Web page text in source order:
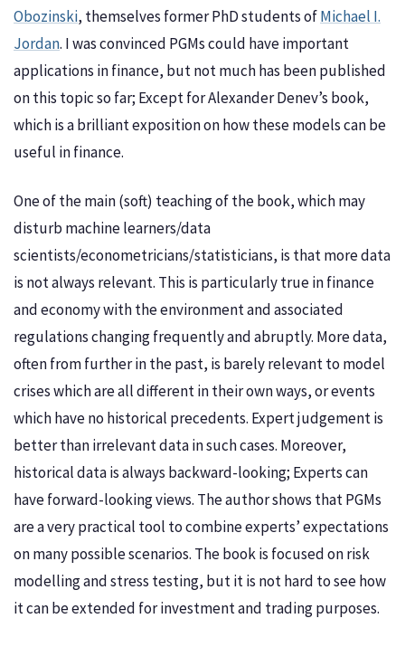
Obozinski, themselves former PhD students ofMichael I.
Jordan. I was convinced PGMs could have important
applications in finance, but not much has been published
on this topic so far; Except for Alexander Denev’s book,
which is a brilliant exposition on how these models can be
useful in finance.
One of the main (soft) teaching of the book, which may
disturb machine learners/data
scientists/econometricians/statisticians, is that more data
is not always relevant. This is particularly true in finance
and economy with the environment and associated
regulations changing frequently and abruptly. More data,
often from further in the past, is barely relevant to model
crises which are all different in their own ways, or events
which have no historical precedents. Expert judgement is
better than irrelevant data in such cases. Moreover,
historical data is always backward-looking; Experts can
have forward-looking views. The author shows that PGMs
are a very practical tool to combine experts’ expectations
on many possible scenarios. The book is focused on risk
modelling and stress testing, but it is not hard to see how
it can be extended for investment and trading purposes.